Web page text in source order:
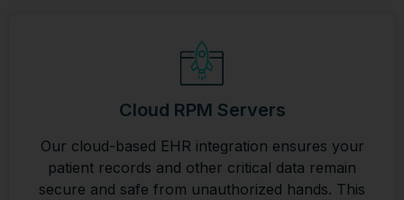
Cloud RPM Servers
Our cloud-based EHR integration ensures your
patient records and other critical data remain
secure and safe from unauthorized hands. This